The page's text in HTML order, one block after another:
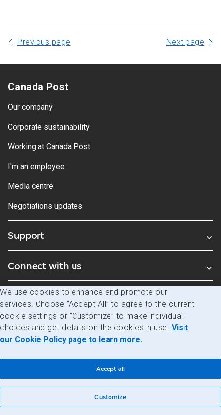
Previous page Next page
Canada Post
Our company
Corporate sustainability
Working at Canada Post
I'm an employee
Media centre
Negotiations updates
Support
Connect with us
Blogs
Legal Privacy Access to information
We use cookies to enhance and promote our
services. Choose “Accept All” to agree to the current
cookie settings or “Customize” to make individual
choices and get details on the cookies in use. Visit
our Cookie Policy page to learn more.
Customize
Accept all